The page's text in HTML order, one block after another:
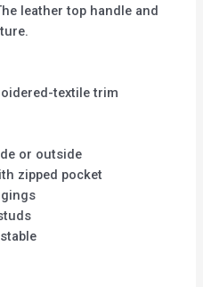
leather top handle and
textile trim
or outside
zipped pocket